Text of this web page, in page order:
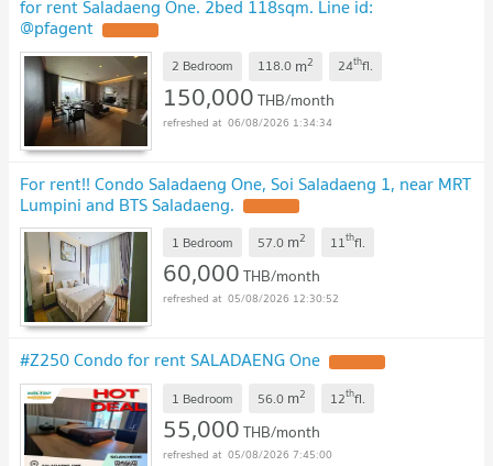
for rent Saladaeng One. 2bed 118sqm. Line id:
@pfagent
2 Bedroom 118.0 m2 24thfl.
150,000THB/month
06/08/2026 1:34:34
For rent!! Condo Saladaeng One, Soi Saladaeng 1, near MRT
Lumpini and BTS Saladaeng.
1 Bedroom 57.0 m2 11thfl.
60,000THB/month
05/08/2026 12:30:52
#Z250 Condo for rent SALADAENG One
1 Bedroom 56.0 m2 12thfl.
55,000THB/month
05/08/2026 7:45:00